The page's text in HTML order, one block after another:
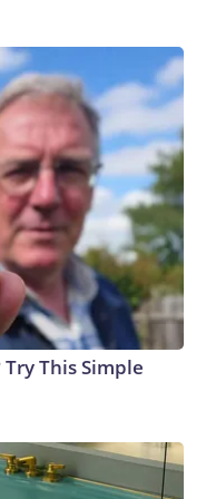
This Simple